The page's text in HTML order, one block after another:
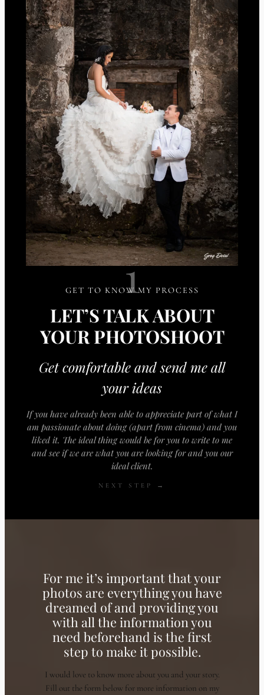
1
GET TO KNOW MY PROCESS
LET’S TALK ABOUT
YOUR PHOTOSHOOT
Get comfortable and send me all
your ideas
If you have already been able to appreciate part of what I
am passionate about doing (apart from cinema) and you
liked it. The ideal thing would be for you to write to me
and see if we are what you are looking for and you our
ideal client.
NEXT STEP →
For me it’s important that your
photos are everything you have
dreamed of and providing you
with all the information you
need beforehand is the first
step to make it possible.
I would love to know more about you and your story.
Fill out the form below for more information on my